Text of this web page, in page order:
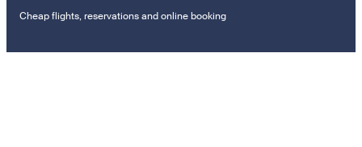
Cheap flights, reservations and online booking